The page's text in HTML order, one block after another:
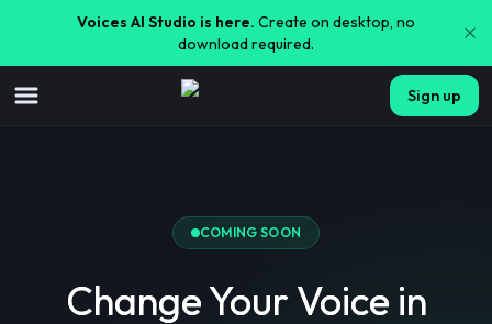
Voices AI Studio is here. Create on desktop, no
download required.
Sign up
COMING SOON
Change Your Voice in